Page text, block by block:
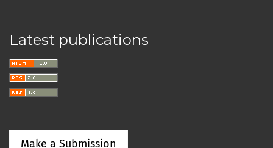
Latest publications
Make a Submission